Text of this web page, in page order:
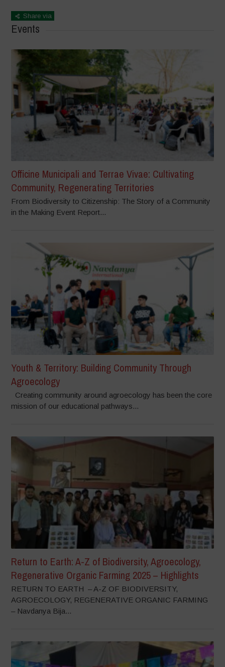
Share via
Events
Officine Municipali and Terrae Vivae: Cultivating
Community, Regenerating Territories
From Biodiversity to Citizenship: The Story of a Community
in the Making Event Report...
Youth & Territory: Building Community Through
Agroecology
Creating community around agroecology has been the core
mission of our educational pathways...
Return to Earth: A-Z of Biodiversity, Agroecology,
Regenerative Organic Farming 2025 – Highlights
RETURN TO EARTH – A-Z OF BIODIVERSITY,
AGROECOLOGY, REGENERATIVE ORGANIC FARMING
– Navdanya Bija...